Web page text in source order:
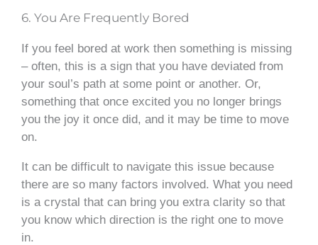
6. You Are Frequently Bored
If you feel bored at work then something is missing
– often, this is a sign that you have deviated from
your soul’s path at some point or another. Or,
something that once excited you no longer brings
you the joy it once did, and it may be time to move
on.
It can be difficult to navigate this issue because
there are so many factors involved. What you need
is a crystal that can bring you extra clarity so that
you know which direction is the right one to move
in.